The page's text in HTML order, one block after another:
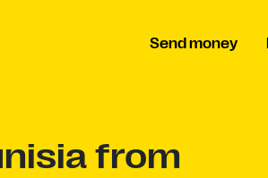
Send money
from